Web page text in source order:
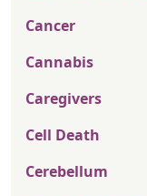
Cancer
Cannabis
Caregivers
Cell Death
Cerebellum